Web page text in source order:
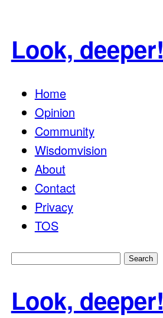
Look, deeper!
Home
Opinion
Community
Wisdomvision
About
Contact
Privacy
TOS
Search
Look, deeper!